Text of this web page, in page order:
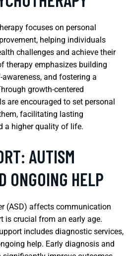
focuses on personal
helping individuals
challenges and achieve their
therapy emphasizes building
and fostering a
growth-centered
are encouraged to set personal
facilitating lasting
a higher quality of life.
AUTISM
ONGOING HELP
(ASD) affects communication
is crucial from an early age.
includes diagnostic services,
help. Early diagnosis and